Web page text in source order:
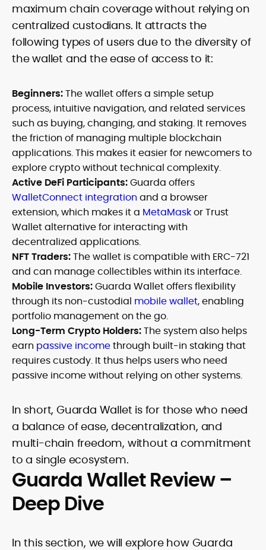
maximum chain coverage without relying on
centralized custodians. It attracts the
following types of users due to the diversity of
the wallet and the ease of access to it:
Beginners:The wallet offers a simple setup
process, intuitive navigation, and related services
such as buying, changing, and staking. It removes
the friction of managing multiple blockchain
applications. This makes it easier for newcomers to
explore crypto without technical complexity.
Active DeFi Participants:Guarda offers
WalletConnect integrationand a browser
extension, which makes it a MetaMaskor Trust
Wallet alternative for interacting with
decentralized applications.
NFT Traders:The wallet is compatible with ERC-721
and can manage collectibles within its interface.
Mobile Investors:Guarda Wallet offers flexibility
through its non-custodial mobile wallet, enabling
portfolio management on the go.
Long-Term Crypto Holders:The system also helps
earn passive incomethrough built-in staking that
requires custody. It thus helps users who need
passive income without relying on other systems.
In short, Guarda Wallet is for those who need
a balance of ease, decentralization, and
multi-chain freedom, without a commitment
to a single ecosystem.
Guarda Wallet Review –
Deep Dive
In this section, we will explore how Guarda